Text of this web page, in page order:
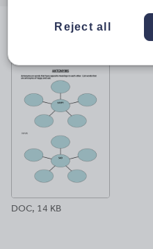
DOC, 14 KB
Reject all